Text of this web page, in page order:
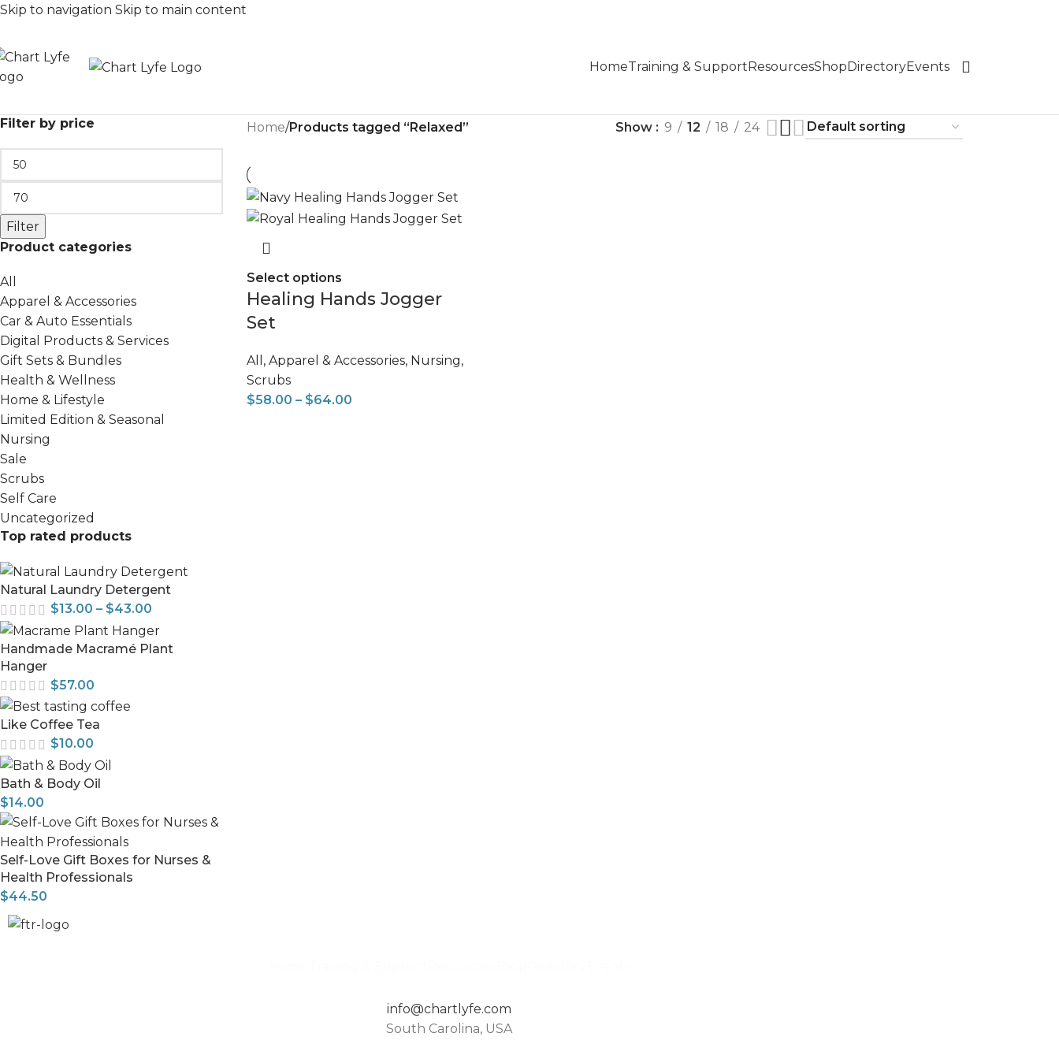
Skip to navigation Skip to main content
HomeTraining & SupportResourcesShopDirectoryEvents
Filter by price
Filter
Product categories
All
Apparel & Accessories
Car & Auto Essentials
Digital Products & Services
Gift Sets & Bundles
Health & Wellness
Home & Lifestyle
Limited Edition & Seasonal
Nursing
Sale
Scrubs
Self Care
Uncategorized
Top rated products
Natural Laundry Detergent
$13.00 – $43.00
Handmade Macramé Plant
Hanger
$57.00
Like Coffee Tea
$10.00
Bath & Body Oil
$14.00
Self-Love Gift Boxes for Nurses &
Health Professionals
$44.50
Home/Products tagged “Relaxed” Show 9 12 18 24
Select options
Healing Hands Jogger
Set
All , Apparel & Accessories, Nursing,
Scrubs
$58.00 – $64.00
info@chartlyfe.com
South Carolina, USA